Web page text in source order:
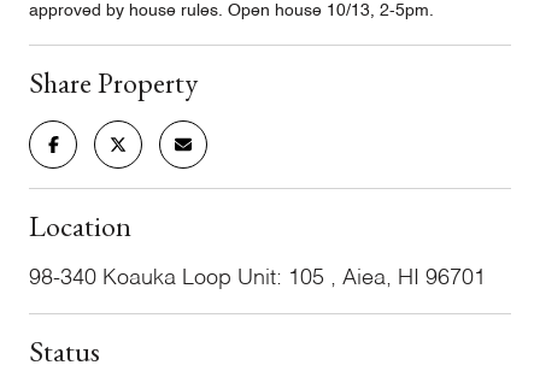
approved by house rules. Open house 10/13, 2-5pm.
Share Property
Location
98-340 Koauka Loop Unit: 105 , Aiea, HI 96701
Status